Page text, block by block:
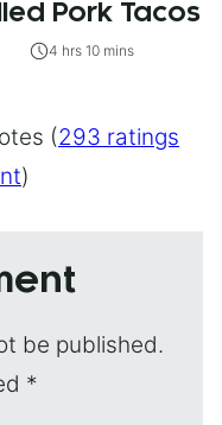
Pork Tacos
4 hrs 10 mins
(293 ratings
)
be published.
*